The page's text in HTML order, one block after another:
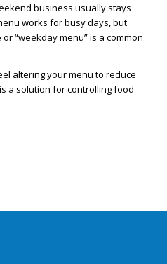
business usually stays
works for busy days, but
“weekday menu” is a common
altering your menu to reduce
a solution for controlling food